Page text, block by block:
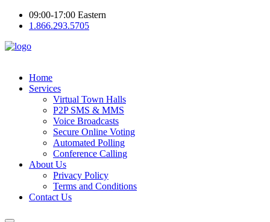
09:00-17:00 Eastern
1.866.293.5705
Home
Services
Virtual Town Halls
P2P SMS & MMS
Voice Broadcasts
Secure Online Voting
Automated Polling
Conference Calling
About Us
Privacy Policy
Terms and Conditions
Contact Us